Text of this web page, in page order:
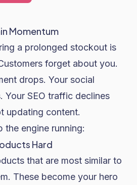
Momentum
a prolonged stockout is
forget about you.
drops. Your social
Your SEO traffic declines
updating content.
the engine running:
Hard
that are most similar to
These become your hero